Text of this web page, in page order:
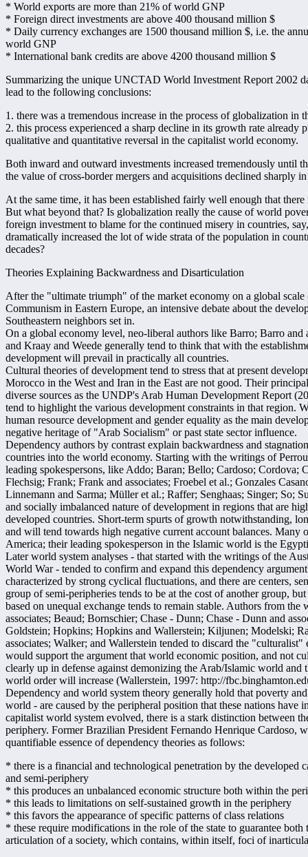
* World exports are more than 21% of world GNP
* Foreign direct investments are above 400 thousand million $
* Daily currency exchanges are 1500 thousand million $, i.e. the
world GNP
* International bank credits are above 4200 thousand million $
Summarizing the unique UNCTAD World Investment Report 2002
lead to the following conclusions:
1. there was a tremendous increase in the process of globalization in
2. this process experienced a sharp decline in its growth rate
qualitative and quantitative reversal in the capitalist world economy.
Both inward and outward investments increased tremendously until
the value of cross-border mergers and acquisitions declined sharply
At the same time, it has been established fairly well enough that
But what beyond that? Is globalization really the cause of world
foreign investment to blame for the continued misery in countries,
dramatically increased the lot of wide strata of the population in
decades?
Theories Explaining Backwardness and Disarticulation
After the "ultimate triumph" of the market economy on a global
Communism in Eastern Europe, an intensive debate about the
Southeastern neighbors set in.
On a global economy level, neo-liberal authors like Barro; Barro and
and Kraay and Weede generally tend to think that with the
development will prevail in practically all countries.
Cultural theories of development tend to stress that at present
Morocco in the West and Iran in the East are not good. Their
diverse sources as the UNDP's Arab Human Development Report
tend to highlight the various development constraints in that region.
human resource development and gender equality as the main
negative heritage of "Arab Socialism" or past state sector influence.
Dependency authors by contrast explain backwardness and
countries into the world economy. Starting with the writings of
leading spokespersons, like Addo; Baran; Bello; Cardoso; Cordova;
Flechsig; Frank; Frank and associates; Froebel et al.; Gonzales
Linnemann and Sarma; Müller et al.; Raffer; Senghaas; Singer; So;
and socially imbalanced nature of development in regions that are
developed countries. Short-term spurts of growth notwithstanding,
and will tend towards high negative current account balances. Many
America; their leading spokesperson in the Islamic world is the
Later world system analyses - that started with the writings of the
World War - tended to confirm and expand this dependency
characterized by strong cyclical fluctuations, and there are centers,
group of semi-peripheries tends to be at the cost of another group,
based on unequal exchange tends to remain stable. Authors from
associates; Beaud; Bornschier; Chase - Dunn; Chase - Dunn and
Goldstein; Hopkins; Hopkins and Wallerstein; Kiljunen; Modelski;
associates; Walker; and Wallerstein tended to discard the
would support the argument that world economic position, and not
clearly up in defense against demonizing the Arab/Islamic world and
world order will increase (Wallerstein, 1997: http://
Dependency and world system theory generally hold that poverty
world - are caused by the peripheral position that these nations
capitalist world system evolved, there is a stark distinction between
periphery. Former Brazilian President Fernando Henrique Cardoso,
quantifiable essence of dependency theories as follows:
* there is a financial and technological penetration by the developed
and semi-periphery
* this produces an unbalanced economic structure both within the
* this leads to limitations on self-sustained growth in the periphery
* this favors the appearance of specific patterns of class relations
* these require modifications in the role of the state to guarantee
articulation of a society, which contains, within itself, foci of